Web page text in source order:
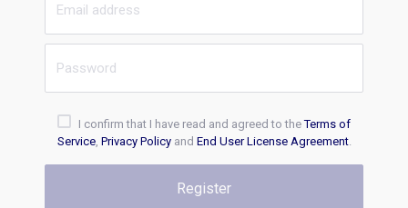
I confirm that I have read and agreed to theTerms of
Service, Privacy Policyand End User License Agreement.
Register